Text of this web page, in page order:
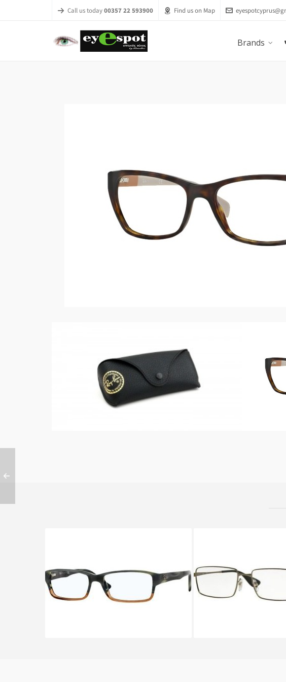
Call us today00357 22 593900 Find us on Map
Brands
Ray-Ban RX 5169 5543 Ray-Ban RX